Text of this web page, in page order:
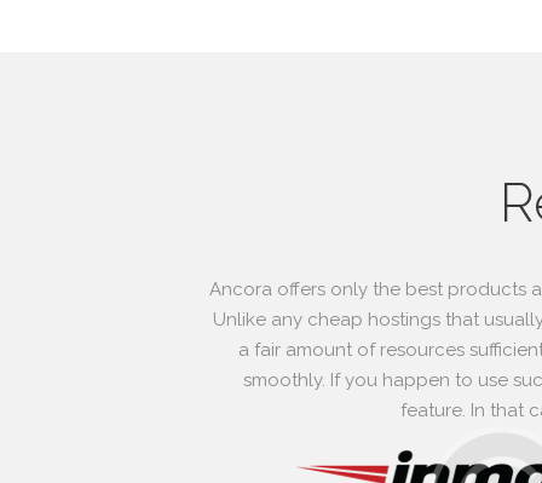
Ancora offers only the best products
Unlike any cheap hostings that
a fair amount of resources
smoothly. If you happen to use
feature. In that